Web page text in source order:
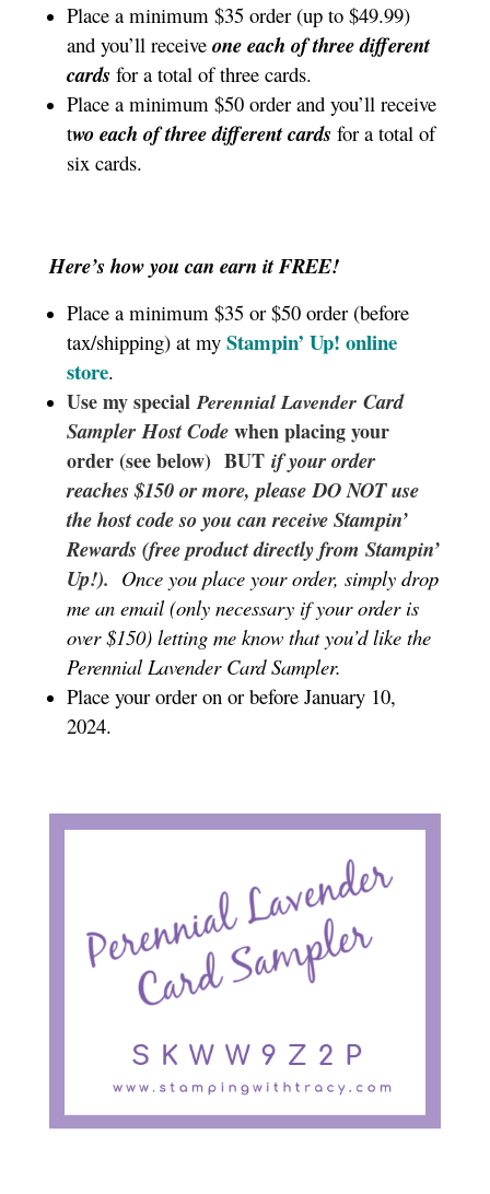
Place a minimum $35 order (up to $49.99)
and you’ll receive one each of three different
cardsfor a total of three cards.
Place a minimum $50 order and you’ll receive
two each of three different cardsfor a total of
six cards.
Here’s how you can earn it FREE!
Place a minimum $35 or $50 order (before
tax/shipping) at my Stampin’ Up! online
store.
Use my specialPerennial Lavender Card
Sampler Host Codewhen placing your
order (see below) BUT if your order
reaches $150 or more, please DO NOT use
the host code so you can receive Stampin’
Rewards (free product directly from Stampin’
Up!). Once you place your order, simply drop
me an email (only necessary if your order is
over $150) letting me know that you’d like the
Perennial Lavender Card Sampler.
Place your order on or before January 10,
2024.